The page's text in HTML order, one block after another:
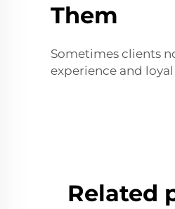
Them
Sometimes clients
experience and
Related